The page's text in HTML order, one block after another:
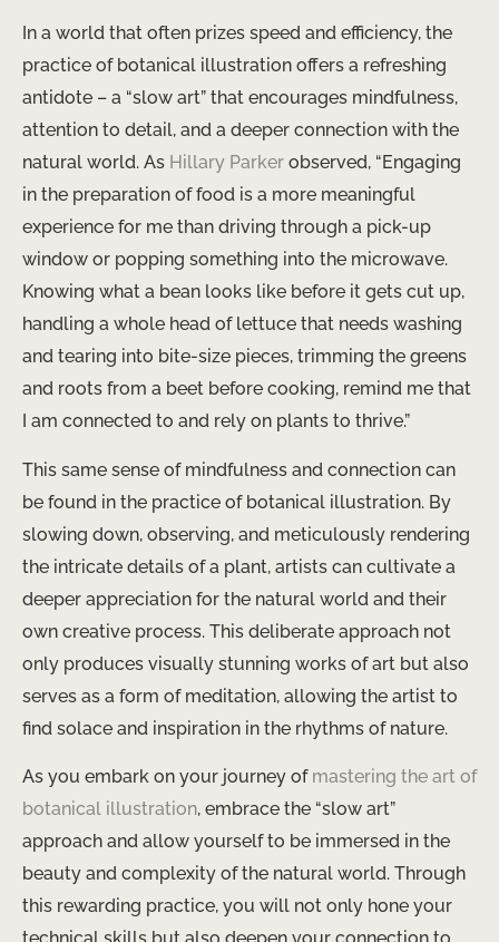
In a world that often prizes speed and efficiency, the
practice of botanical illustration offers a refreshing
antidote – a “slow art” that encourages mindfulness,
attention to detail, and a deeper connection with the
natural world. As Hillary Parker observed, “Engaging
in the preparation of food is a more meaningful
experience for me than driving through a pick-up
window or popping something into the microwave.
Knowing what a bean looks like before it gets cut up,
handling a whole head of lettuce that needs washing
and tearing into bite-size pieces, trimming the greens
and roots from a beet before cooking, remind me that
I am connected to and rely on plants to thrive.”
This same sense of mindfulness and connection can
be found in the practice of botanical illustration. By
slowing down, observing, and meticulously rendering
the intricate details of a plant, artists can cultivate a
deeper appreciation for the natural world and their
own creative process. This deliberate approach not
only produces visually stunning works of art but also
serves as a form of meditation, allowing the artist to
find solace and inspiration in the rhythms of nature.
As you embark on your journey of mastering the art of
botanical illustration, embrace the “slow art”
approach and allow yourself to be immersed in the
beauty and complexity of the natural world. Through
this rewarding practice, you will not only hone your